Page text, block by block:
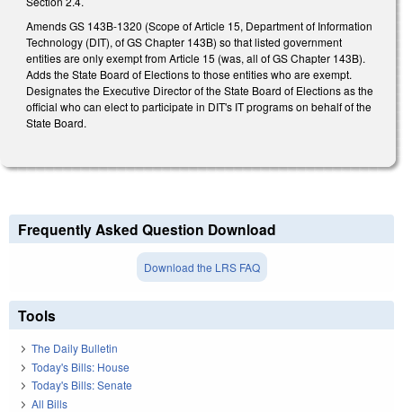
Amends GS 143B-1320 (Scope of Article 15, Department of Information
Technology (DIT), of GS Chapter 143B) so that listed government
entities are only exempt from Article 15 (was, all of GS Chapter 143B).
Adds the State Board of Elections to those entities who are exempt.
Designates the Executive Director of the State Board of Elections as the
official who can elect to participate in DIT's IT programs on behalf of the
State Board.
Frequently Asked Question Download
Download the LRS FAQ
Tools
The Daily Bulletin
Today's Bills: House
Today's Bills: Senate
All Bills